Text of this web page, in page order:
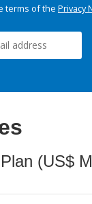
terms of the Privacy
(US$